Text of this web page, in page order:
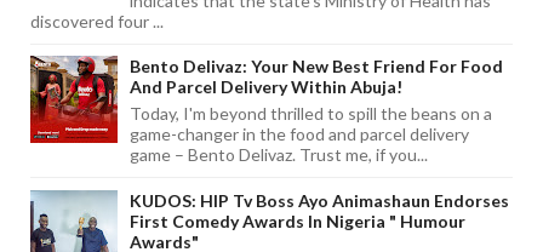
discovered four ...
Bento Delivaz: Your New Best Friend For Food
And Parcel Delivery Within Abuja!
Today, I'm beyond thrilled to spill the beans on a
game-changer in the food and parcel delivery
game – Bento Delivaz. Trust me, if you...
KUDOS: HIP Tv Boss Ayo Animashaun Endorses
First Comedy Awards In Nigeria " Humour
Awards"